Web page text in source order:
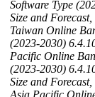
Software Type
Size and
Taiwan Online
(2023-2030)
Pacific Online
(2023-2030)
Size and